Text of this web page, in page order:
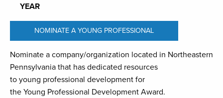
YEAR
NOMINATE A YOUNG PROFESSIONAL
Nominate a company/organization located in Northeastern
Pennsylvania that has dedicated resources
to young professional development for
the Young Professional Development Award.